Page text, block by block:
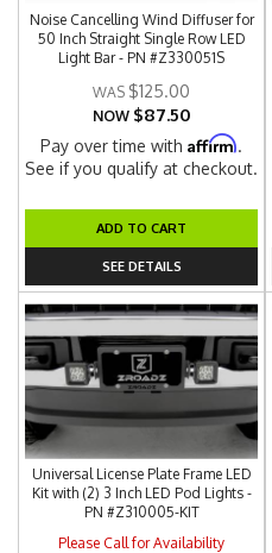
Noise Cancelling Wind Diffuser for
50 Inch Straight Single Row LED
Light Bar - PN #Z330051S
$125.00
NOW $87.50
Pay over time withAffirm.
See if you qualify at checkout.
ADD TO CART
SEE DETAILS
Universal License Plate Frame LED
Kit with (2) 3 Inch LED Pod Lights -
PN #Z310005-KIT
Please Call for Availability